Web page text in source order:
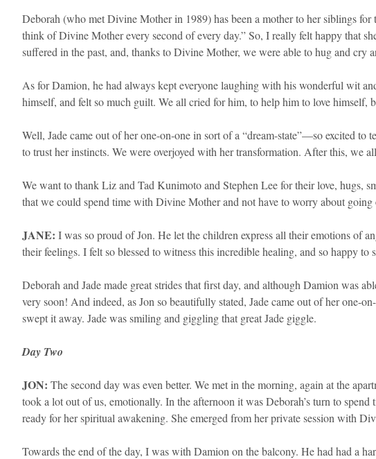
Deborah (who met Divine Mother in 1989) has been a mother to her siblings
think of Divine Mother every second of every day.” So, I really felt happy that
suffered in the past, and, thanks to Divine Mother, we were able to hug and cry
As for Damion, he had always kept everyone laughing with his wonderful wit
himself, and felt so much guilt. We all cried for him, to help him to love himself,
Well, Jade came out of her one-on-one in sort of a “dream-state”—so excited
to trust her instincts. We were overjoyed with her transformation. After this, we
We want to thank Liz and Tad Kunimoto and Stephen Lee for their love, hugs,
that we could spend time with Divine Mother and not have to worry about
JANE: I was so proud of Jon. He let the children express all their emotions of
their feelings. I felt so blessed to witness this incredible healing, and so happy
​Deborah and Jade made great strides that first day, and although Damion was
very soon! And indeed, as Jon so beautifully stated, Jade came out of her
swept it away. Jade was smiling and giggling that great Jade giggle.
Day Two
JON: The second day was even better. We met in the morning, again at the
took a lot out of us, emotionally. In the afternoon it was Deborah’s turn to
ready for her spiritual awakening. She emerged from her private session with
Towards the end of the day, I was with Damion on the balcony. He had had a